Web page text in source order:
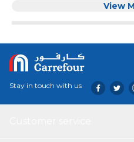
custom-fit design ensures
pristine with the Mageen Car
View
Stay in touch with us